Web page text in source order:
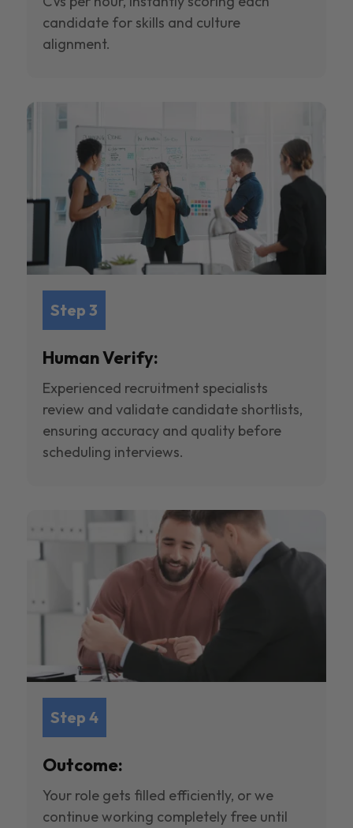
candidate for skills and culture
alignment.
Step 3
Human Verify:
Experienced recruitment specialists
review and validate candidate shortlists,
ensuring accuracy and quality before
scheduling interviews.
Step 4
Outcome:
Your role gets filled efficiently, or we
continue working completely free until